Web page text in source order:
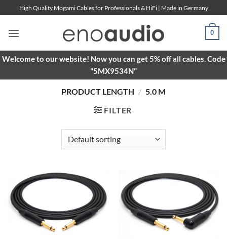
to
content
High Quality Mogami Cables for Professionals & HiFi | Made in Germany
0
Welcome to our website! Now you can get 5% off all cables. Code
"5MX9534N"
PRODUCT LENGTH / 5.0 M
FILTER